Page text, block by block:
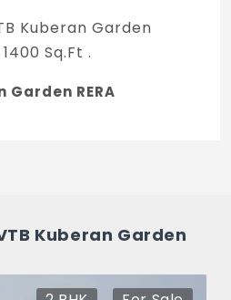
Kuberan Garden
Sq.Ft .
Garden RERA
of VTB Kuberan
Kuberan Garden